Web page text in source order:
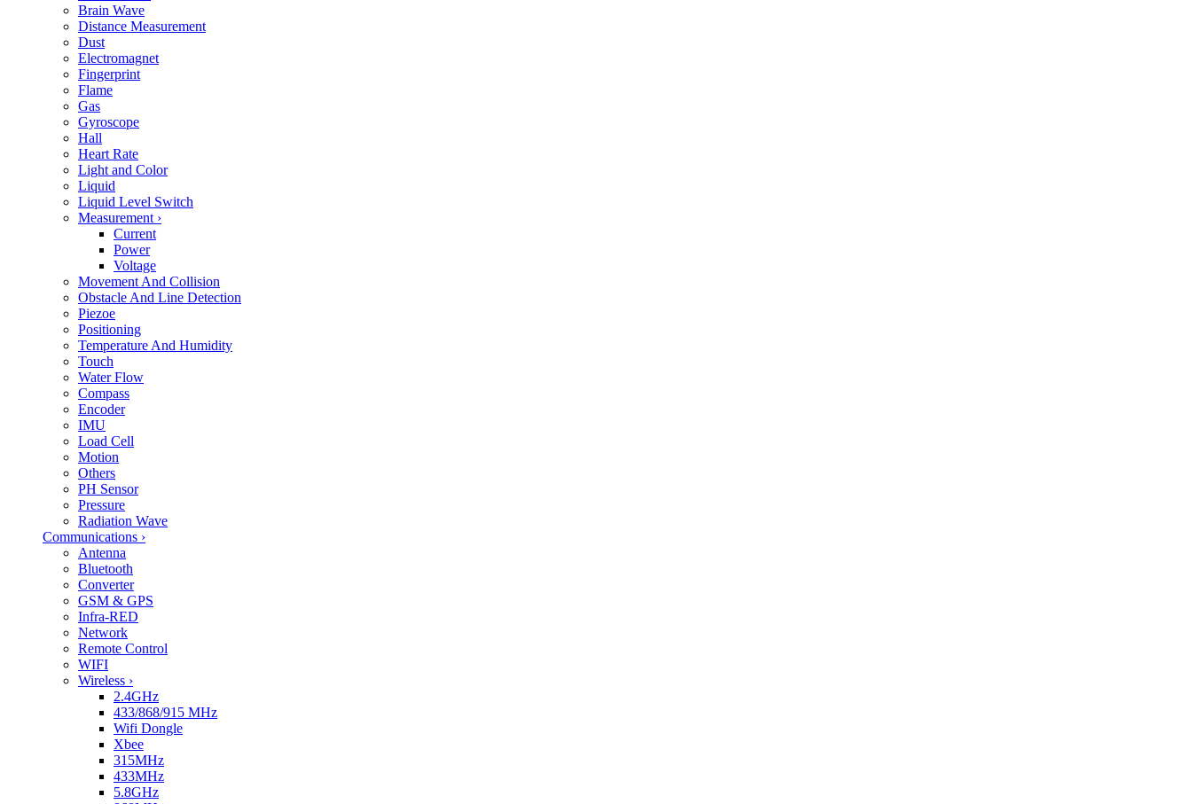
Brain Wave
Distance Measurement
Dust
Electromagnet
Fingerprint
Flame
Gas
Gyroscope
Hall
Heart Rate
Light and Color
Liquid
Liquid Level Switch
Measurement ›
Current
Power
Voltage
Movement And Collision
Obstacle And Line Detection
Piezoe
Positioning
Temperature And Humidity
Touch
Water Flow
Compass
Encoder
IMU
Load Cell
Motion
Others
PH Sensor
Pressure
Radiation Wave
Communications ›
Antenna
Bluetooth
Converter
GSM & GPS
Infra-RED
Network
Remote Control
WIFI
Wireless ›
2.4GHz
433/868/915 MHz
Wifi Dongle
Xbee
315MHz
433MHz
5.8GHz